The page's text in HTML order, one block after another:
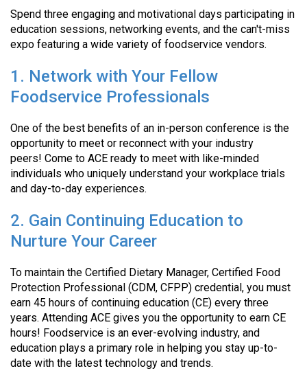
Spend three engaging and motivational days participating in
education sessions, networking events, and the can't-miss
expo featuring a wide variety of foodservice vendors.
1. Network with Your Fellow
Foodservice Professionals
One of the best benefits of an in-person conference is the
opportunity to meet or reconnect with your industry
peers! Come to ACE ready to meet with like-minded
individuals who uniquely understand your workplace trials
and day-to-day experiences.
2. Gain Continuing Education to
Nurture Your Career
To maintain the Certified Dietary Manager, Certified Food
Protection Professional (CDM, CFPP) credential, you must
earn 45 hours of continuing education (CE) every three
years. Attending ACE gives you the opportunity to earn CE
hours! Foodservice is an ever-evolving industry, and
education plays a primary role in helping you stay up-to-
date with the latest technology and trends.